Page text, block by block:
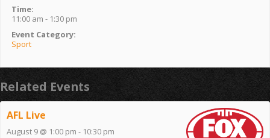
Time:
11:00 am - 1:30 pm
Event Category:
Sport
Related Events
AFL Live
August 9 @ 1:00 pm - 10:30 pm